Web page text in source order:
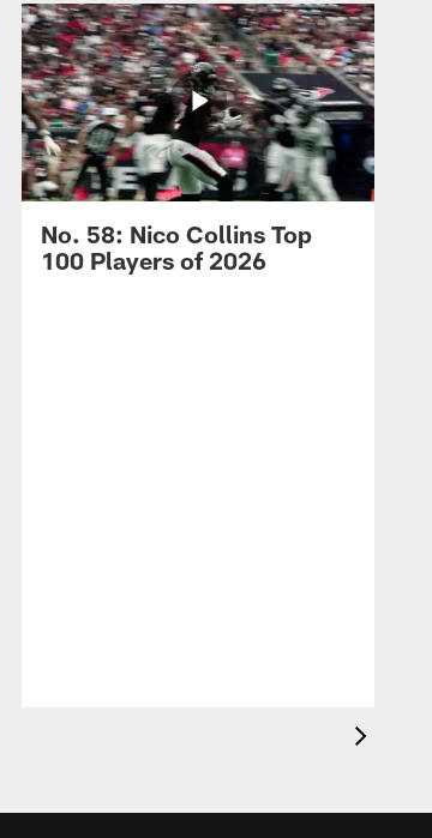
No. 58: Nico Collins Top
100 Players of 2026